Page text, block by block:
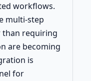
workflows.
multi-step
than requiring
are becoming
is
for